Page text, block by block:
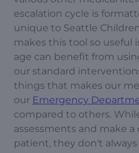
escalation cycle is
unique to Seattle
makes this tool so useful
age can benefit from
our standard
things that makes our
our Emergency
compared to others.
assessments and make
patient, they don't always